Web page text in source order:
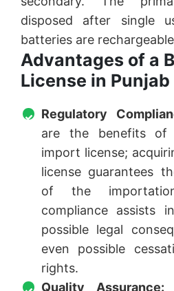
disposed after single
batteries are
Advantages of a
License in Punjab
Regulatory
are the benefits
import license;
license guarantees
of the
compliance assists
possible legal
even possible
rights.
Quality Assurance: